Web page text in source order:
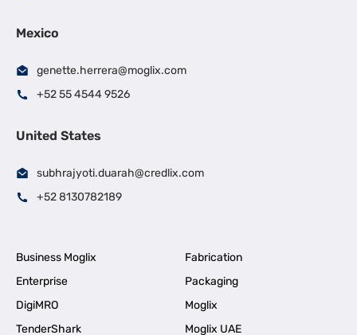
Mexico
genette.herrera@moglix.com
+52 55 4544 9526
United States
subhrajyoti.duarah@credlix.com
+52 8130782189
Business Moglix
Fabrication
Enterprise
Packaging
DigiMRO
Moglix
TenderShark
Moglix UAE